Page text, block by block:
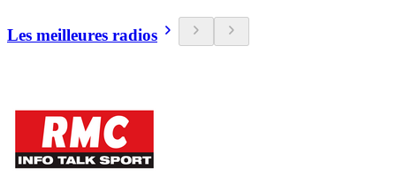
Les meilleures radios